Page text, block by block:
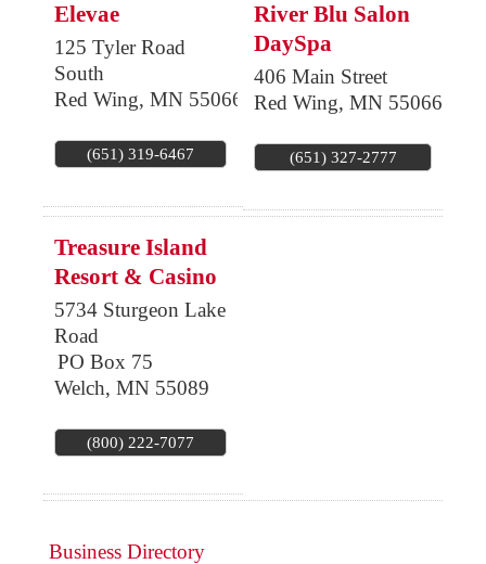
Elevae
125 Tyler Road
South
Red Wing, MN 55066
(651) 319-6467
River Blu Salon
DaySpa
406 Main Street
Red Wing, MN 55066
(651) 327-2777
Treasure Island
Resort & Casino
5734 Sturgeon Lake
Road
PO Box 75
Welch, MN 55089
(800) 222-7077
Business Directory